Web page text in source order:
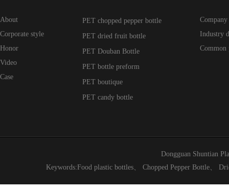
About
Corporate style
Honor
Video
Case
PET chopped pepper bottle
PET dried fruit bottle
PET Douban Bottle
PET bottle preform
PET boutique
PET candy bottle
Company
Industry
Common
Dongguan Shuntian
Keywords:Food plastic bottles、 Chopped Pepper Bottle、